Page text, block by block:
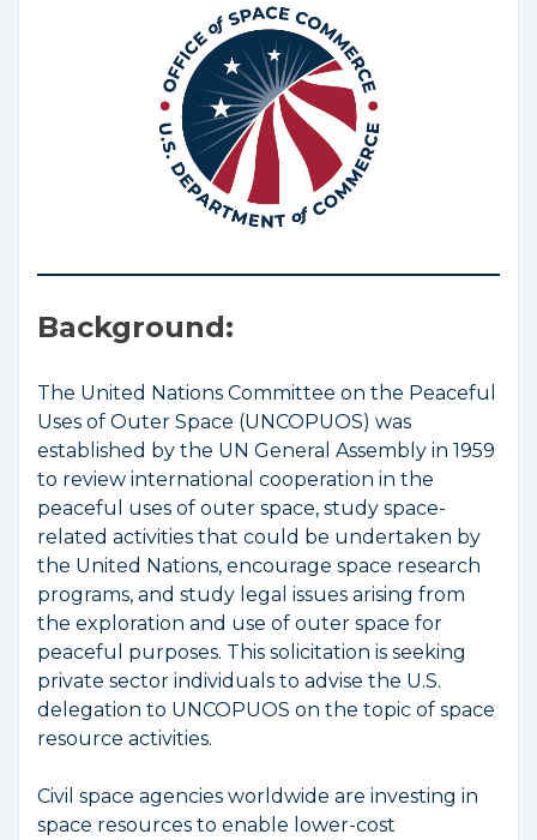
Background:
The United Nations Committee on the Peaceful
Uses of Outer Space (UNCOPUOS) was
established by the UN General Assembly in 1959
to review international cooperation in the
peaceful uses of outer space, study space-
related activities that could be undertaken by
the United Nations, encourage space research
programs, and study legal issues arising from
the exploration and use of outer space for
peaceful purposes. This solicitation is seeking
private sector individuals to advise the U.S.
delegation to UNCOPUOS on the topic of space
resource activities.
Civil space agencies worldwide are investing in
space resources to enable lower-cost